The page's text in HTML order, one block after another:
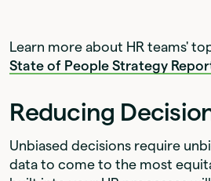
Learn more about HR teams'
State of People Strategy
Reducing
Unbiased decisions require
data to come to the most